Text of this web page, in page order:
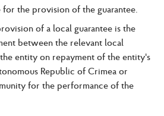
the provision of the guarantee.
of a local guarantee is the
between the relevant local
entity on repayment of the entity's
Republic of Crimea or
for the performance of the